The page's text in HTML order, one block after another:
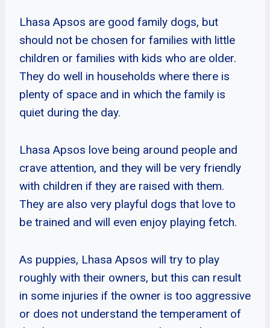
Lhasa Apsos are good family dogs, but
should not be chosen for families with little
children or families with kids who are older.
They do well in households where there is
plenty of space and in which the family is
quiet during the day.
Lhasa Apsos love being around people and
crave attention, and they will be very friendly
with children if they are raised with them.
They are also very playful dogs that love to
be trained and will even enjoy playing fetch.
As puppies, Lhasa Apsos will try to play
roughly with their owners, but this can result
in some injuries if the owner is too aggressive
or does not understand the temperament of